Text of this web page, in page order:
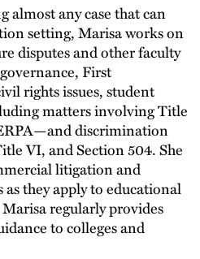
almost any case that can
setting, Marisa works on
disputes and other faculty
First
rights issues, student
matters involving Title
discrimination
VI, and Section 504. She
litigation and
they apply to educational
regularly provides
to colleges and